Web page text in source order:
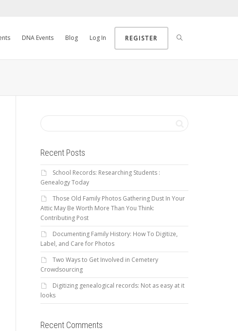
DNA Events Blog Log In REGISTER
Recent Posts
School Records: Researching Students :
Genealogy Today
Those Old Family Photos Gathering Dust In Your
Attic May Be Worth More Than You Think:
Contributing Post
Documenting Family History: How To Digitize,
Label, and Care for Photos
Two Ways to Get Involved in Cemetery
Crowdsourcing
Digitizing genealogical records: Not as easy at it
looks
Recent Comments